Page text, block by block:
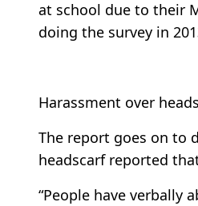
at school due to their
doing the survey in
Harassment over
The report goes on to
headscarf reported
“People have verbally